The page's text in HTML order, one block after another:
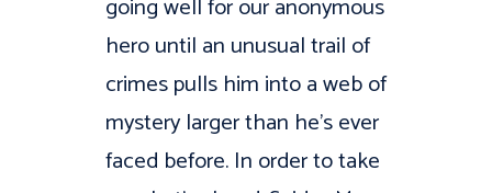
hero until an unusual trail of
crimes pulls him into a web of
mystery larger than he’s ever
faced before. In order to take